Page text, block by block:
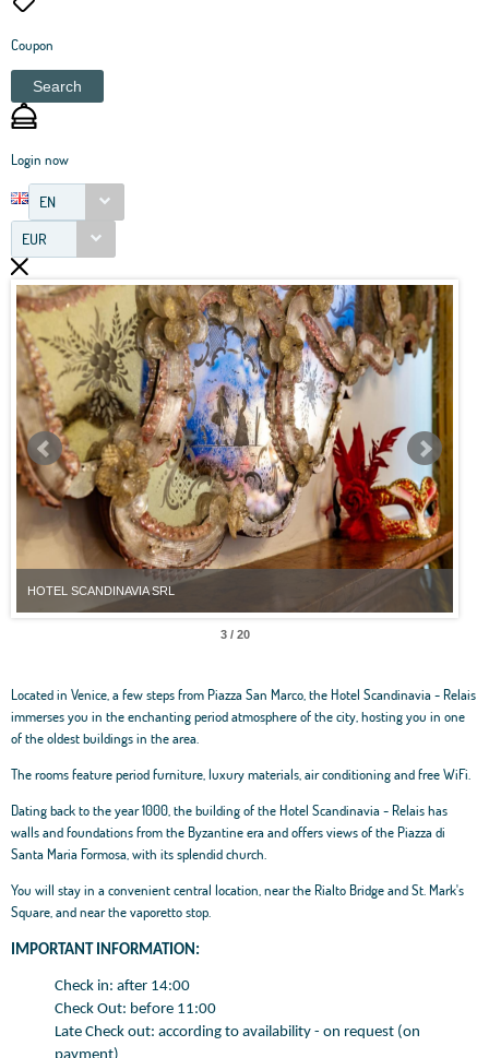
Coupon
Search
Login now
EN
EUR
HOTEL SCANDINAVIA SRL
3 / 20
Located in Venice, a few steps from Piazza San Marco, the Hotel Scandinavia - Relais
immerses you in the enchanting period atmosphere of the city, hosting you in one
of the oldest buildings in the area.
The rooms feature period furniture, luxury materials, air conditioning and free WiFi.
Dating back to the year 1000, the building of the Hotel Scandinavia - Relais has
walls and foundations from the Byzantine era and offers views of the Piazza di
Santa Maria Formosa, with its splendid church.
You will stay in a convenient central location, near the Rialto Bridge and St. Mark's
Square, and near the vaporetto stop.
IMPORTANT INFORMATION:
Check in: after 14:00
Check Out: before 11:00
Late Check out: according to availability - on request (on